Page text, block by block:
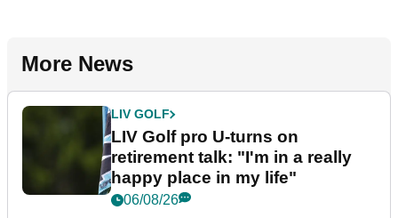
More News
LIV GOLF
LIV Golf pro U-turns on
retirement talk: "I'm in a really
happy place in my life"
06/08/26